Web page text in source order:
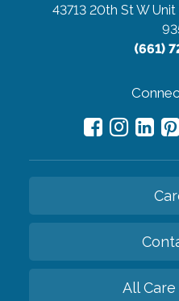
43713 20th St W Unit
(661)
All